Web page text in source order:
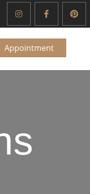
Appointment